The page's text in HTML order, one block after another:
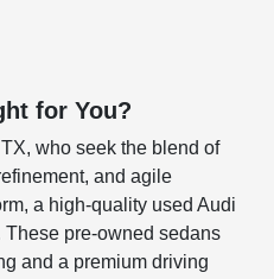
for You?
who seek the blend of
and agile
a high-quality used Audi
pre-owned sedans
and a premium driving